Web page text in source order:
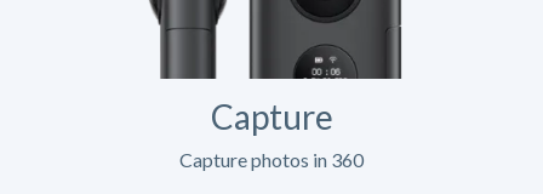
Capture
Capture photos in 360